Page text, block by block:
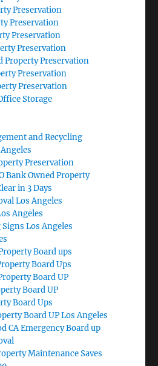
Preservation
Preservation
Preservation
Preservation
Property Preservation
Preservation
Preservation
Storage
and Recycling
Preservation
Bank Owned Property
in 3 Days
Los Angeles
Angeles
Los Angeles
Board ups
Board Ups
Board UP
Board UP
Board Ups
Board UP Los Angeles
CA Emergency Board up
Maintenance Saves